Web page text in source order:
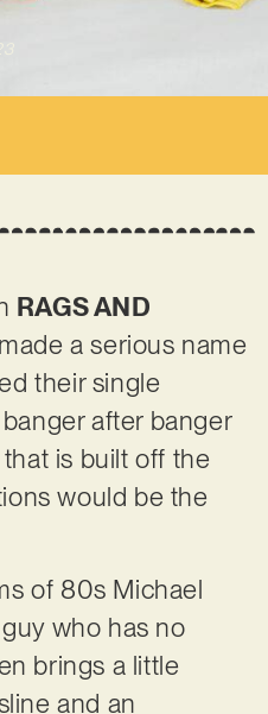
RAGS AND
a serious name
their single
after banger
is built off the
would be the
of 80s Michael
who has no
brings a little
and an